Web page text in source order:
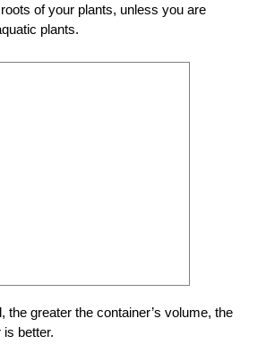
of your plants, unless you are
plants.
the greater the container’s volume, the
is better.